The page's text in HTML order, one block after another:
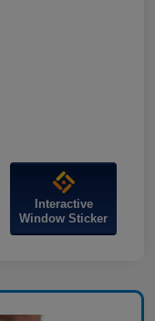
Interactive
Window Sticker